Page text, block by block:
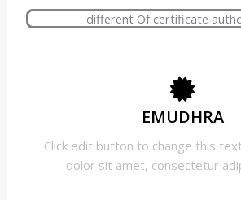
different Of certificate
EMUDHRA
Click edit button to change this
dolor sit amet, consectetur